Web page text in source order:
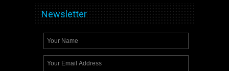
Newsletter